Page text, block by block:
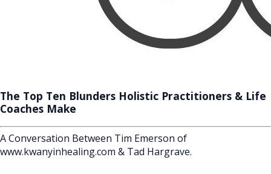
The Top Ten Blunders Holistic Practitioners & Life
Coaches Make
A Conversation Between Tim Emerson of
www.kwanyinhealing.com & Tad Hargrave.